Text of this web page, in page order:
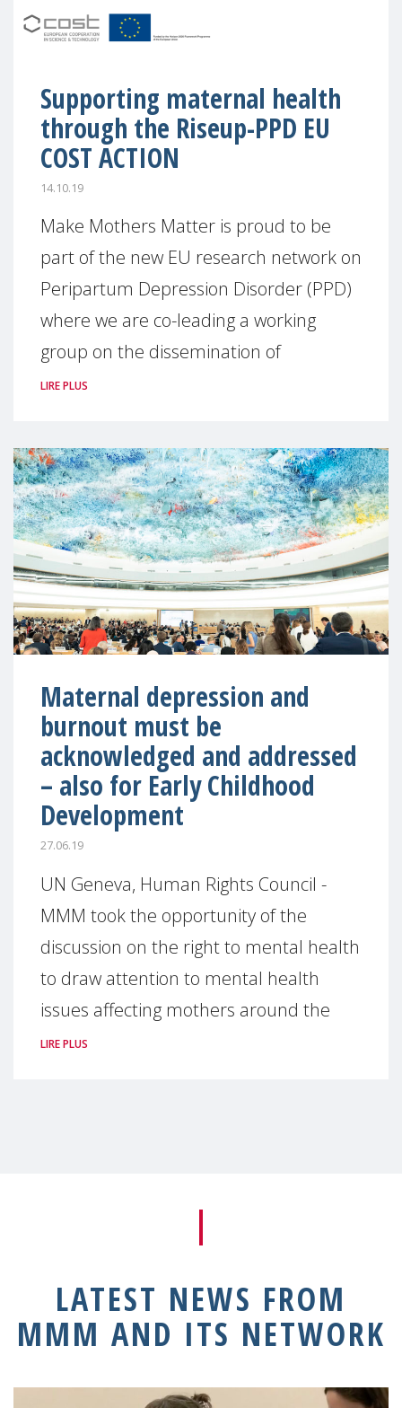
Supporting maternal health
through the Riseup-PPD EU
COST ACTION
14.10.19
Make Mothers Matter is proud to be
part of the new EU research network on
Peripartum Depression Disorder (PPD)
where we are co-leading a working
group on the dissemination of
LIRE PLUS
Maternal depression and
burnout must be
acknowledged and addressed
– also for Early Childhood
Development
27.06.19
UN Geneva, Human Rights Council -
MMM took the opportunity of the
discussion on the right to mental health
to draw attention to mental health
issues affecting mothers around the
LIRE PLUS
LATEST NEWS FROM
MMM AND ITS NETWORK